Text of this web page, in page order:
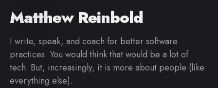
Matthew Reinbold
I write, speak, and coach for better software
practices. You would think that would be a lot of
tech. But, increasingly, it is more about people (like
everything else).